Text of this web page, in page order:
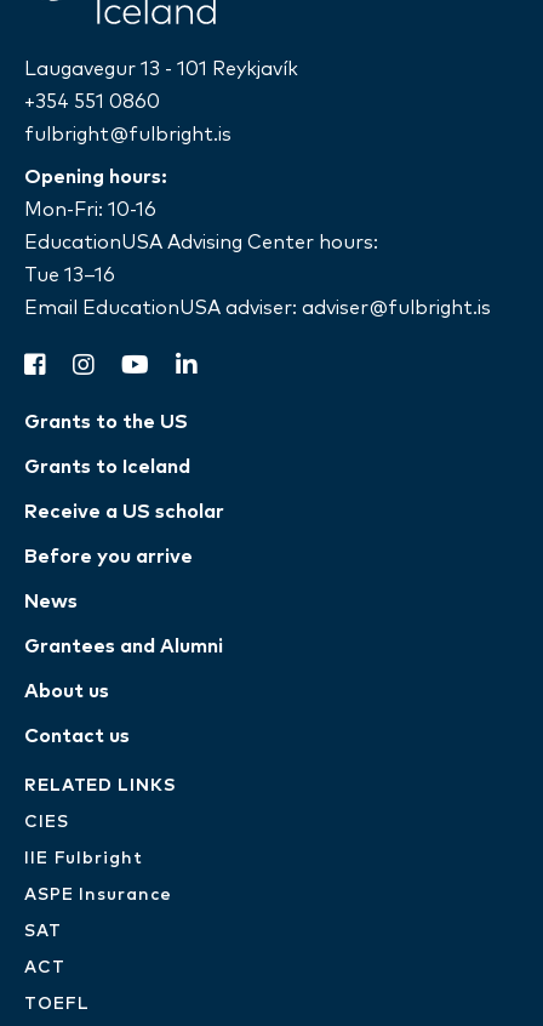
Laugavegur 13 - 101 Reykjavík
+354 551 0860
fulbright@fulbright.is
Opening hours:
Mon-Fri: 10-16
EducationUSA Advising Center hours:
Tue 13–16
Email EducationUSA adviser: adviser@fulbright.is
facebook
instagram
youtubelinkedin
Grants to the US
Grants to Iceland
Receive a US scholar
Before you arrive
News
Grantees and Alumni
About us
Contact us
RELATED LINKS
CIES
IIE Fulbright
ASPE Insurance
SAT
ACT
TOEFL